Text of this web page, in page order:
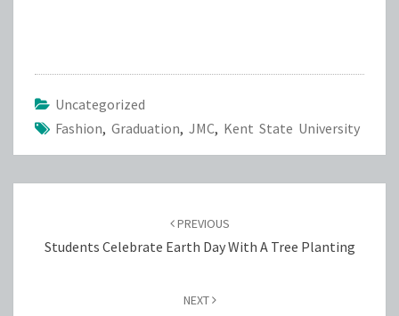
Uncategorized
Fashion, Graduation, JMC, Kent State University
PREVIOUS
Students Celebrate Earth Day With A Tree Planting
NEXT